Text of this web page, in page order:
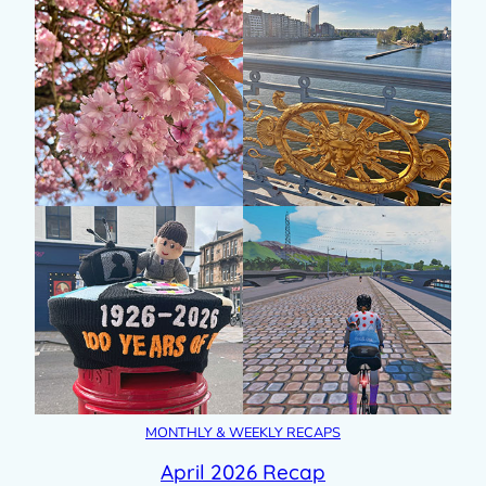
MONTHLY & WEEKLY RECAPS
April 2026 Recap